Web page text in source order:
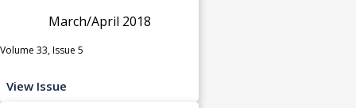
March/April 2018
Volume 33, Issue 5
View Issue